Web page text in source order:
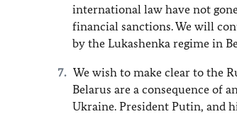
international law have not
financial sanctions. We will
by the Lukashenka regime in
We wish to make clear to the
Belarus are a consequence of
Ukraine. President Putin, and